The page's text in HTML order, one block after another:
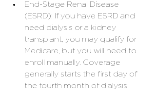
End-Stage Renal Disease
(ESRD): If you have ESRD and
need dialysis or a kidney
transplant, you may qualify for
Medicare, but you will need to
enroll manually. Coverage
generally starts the first day of
the fourth month of dialysis